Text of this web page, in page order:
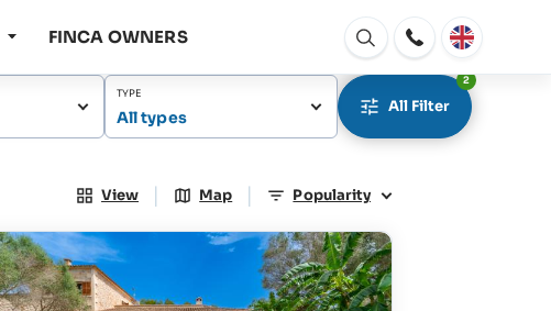
FINCA OWNERS
Open
window
TYPE
All types
All Filter
2
View | Map | Popularity